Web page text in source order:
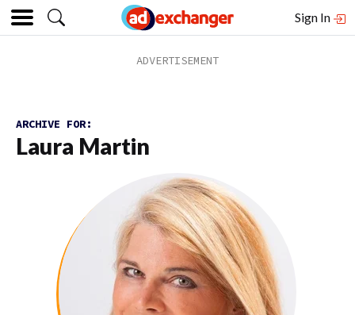
Sign In
ARCHIVE FOR:
Laura Martin